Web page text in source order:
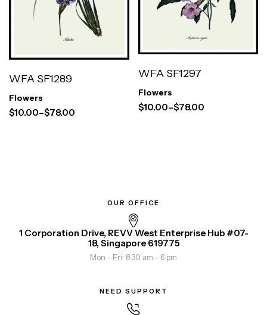
WFA SF1289
Flowers
$10.00–$78.00
WFA SF1297
Flowers
$10.00–$78.00
OUR OFFICE
1 Corporation Drive, REVV West Enterprise Hub #07-
18, Singapore 619775
Mon - Fri: 8.30 am - 6 pm
NEED SUPPORT